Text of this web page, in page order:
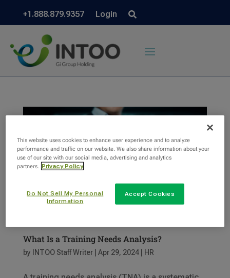
+1.888.879.9357 Login
What Is a Training Needs Analysis?
by INTOO Staff Writer| Apr 29, 2024| HR
This website uses cookies to enhance user experience and to analyze
performance and traffic on our website. We also share information about your
use of our site with our social media, advertising and analytics
partners.
Privacy Policy
Do Not Sell My Personal
Information
Accept Cookies